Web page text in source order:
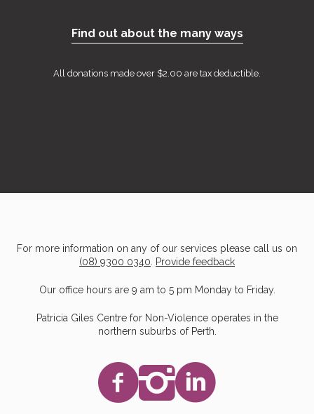
Find out about the many ways
All donations made over $2.00 are tax deductible.
For more information on any of our services please call us on
(08) 9300 0340
Provide feedback
Our office hours are 9 am to 5 pm Monday to Friday.
Patricia Giles Centre for Non-Violence operates in the
northern suburbs of Perth.